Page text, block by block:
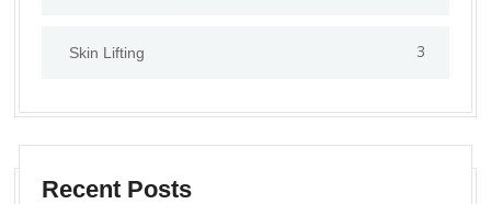
Skin Lifting 3
Recent Posts